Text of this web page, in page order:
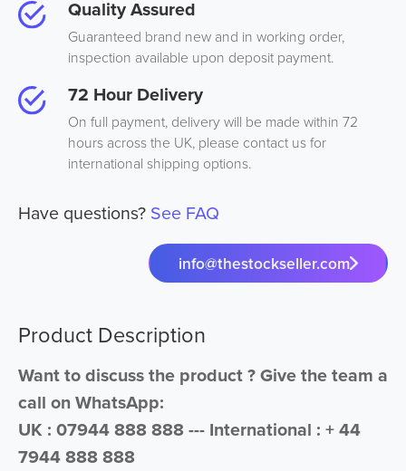
Quality Assured
Guaranteed brand new and in working order,
inspection available upon deposit payment.
72 Hour Delivery
On full payment, delivery will be made within 72
hours across the UK, please contact us for
international shipping options.
Have questions? See FAQ
info@thestockseller.com
Product Description
Want to discuss the product ? Give the team a
call on WhatsApp:
UK : 07944 888 888 --- International : + 44
7944 888 888